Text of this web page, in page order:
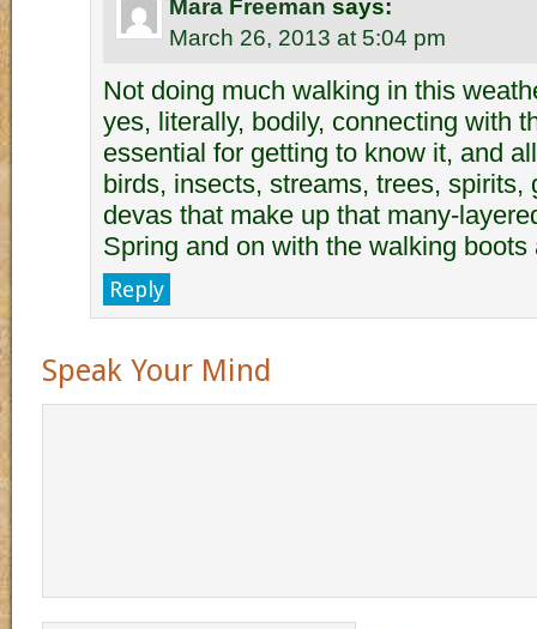
Mara Freeman says:
March 26, 2013 at 5:04 pm
Not doing much walking in this
yes, literally, bodily, connecting with
essential for getting to know it, and
birds, insects, streams, trees, spirits,
devas that make up that many-
Spring and on with the walking boots
Reply
Speak Your Mind